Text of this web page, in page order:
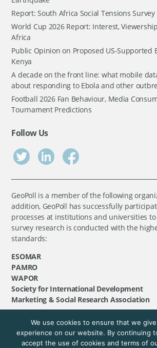
Report: South Africa Social Tensions Survey
World Cup 2026 Report: Interest,
Africa
Public Opinion on Proposed US-Supported
Kenya
A decade on the front line: what mobile
about responding to Ebola and other
Football 2026 Fan Behaviour, Media
Tournament Predictions
Follow Us
GeoPoll is a member of the following
addition, GeoPoll has successfully
processes at institutions and universities
survey research is conducted with the
standards:
ESOMAR
PAMRO
WAPOR
Society for International Development
Marketing & Social Research Association
©GeoPoll, 2026. All rights
We use cookies to ensure that we
experience on our website. By continuing
accept the use of cookies and terms of